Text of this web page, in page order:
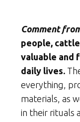
Comment
people,
valuable and
daily lives.
everything,
materials, as
in their rituals